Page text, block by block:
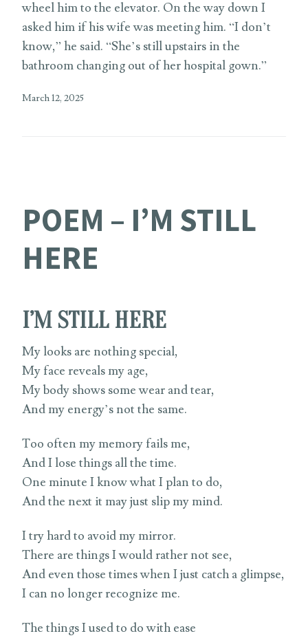
wheel him to the elevator. On the way down I
asked him if his wife was meeting him. “I don’t
know,” he said. “She’s still upstairs in the
bathroom changing out of her hospital gown.”
March 12, 2025
POEM – I’M STILL
HERE
I’M STILL HERE
My looks are nothing special,
My face reveals my age,
My body shows some wear and tear,
And my energy’s not the same.
Too often my memory fails me,
And I lose things all the time.
One minute I know what I plan to do,
And the next it may just slip my mind.
I try hard to avoid my mirror.
There are things I would rather not see,
And even those times when I just catch a glimpse,
I can no longer recognize me.
The things I used to do with ease